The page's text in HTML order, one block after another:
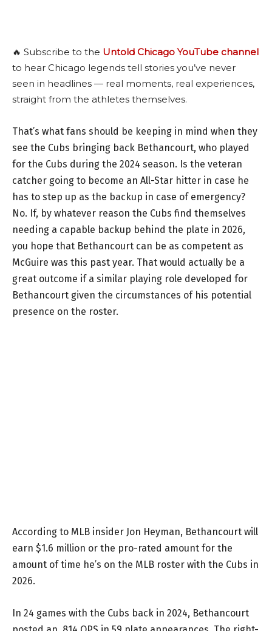
🔥 Subscribe to the Untold Chicago YouTube channel
to hear Chicago legends tell stories you’ve never
seen in headlines — real moments, real experiences,
straight from the athletes themselves.
That’s what fans should be keeping in mind when they
see the Cubs bringing back Bethancourt, who played
for the Cubs during the 2024 season. Is the veteran
catcher going to become an All-Star hitter in case he
has to step up as the backup in case of emergency?
No. If, by whatever reason the Cubs find themselves
needing a capable backup behind the plate in 2026,
you hope that Bethancourt can be as competent as
McGuire was this past year. That would actually be a
great outcome if a similar playing role developed for
Bethancourt given the circumstances of his potential
presence on the roster.
According to MLB insider Jon Heyman, Bethancourt will
earn $1.6 million or the pro-rated amount for the
amount of time he’s on the MLB roster with the Cubs in
2026.
In 24 games with the Cubs back in 2024, Bethancourt